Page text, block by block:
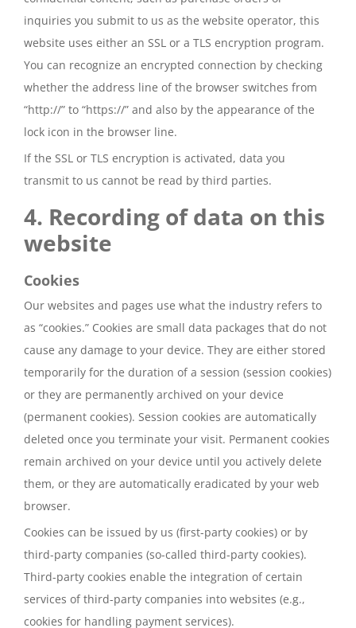
inquiries you submit to us as the website operator, this
website uses either an SSL or a TLS encryption program.
You can recognize an encrypted connection by checking
whether the address line of the browser switches from
“http://” to “https://” and also by the appearance of the
lock icon in the browser line.
If the SSL or TLS encryption is activated, data you
transmit to us cannot be read by third parties.
4. Recording of data on this
website
Cookies
Our websites and pages use what the industry refers to
as “cookies.” Cookies are small data packages that do not
cause any damage to your device. They are either stored
temporarily for the duration of a session (session cookies)
or they are permanently archived on your device
(permanent cookies). Session cookies are automatically
deleted once you terminate your visit. Permanent cookies
remain archived on your device until you actively delete
them, or they are automatically eradicated by your web
browser.
Cookies can be issued by us (first-party cookies) or by
third-party companies (so-called third-party cookies).
Third-party cookies enable the integration of certain
services of third-party companies into websites (e.g.,
cookies for handling payment services).